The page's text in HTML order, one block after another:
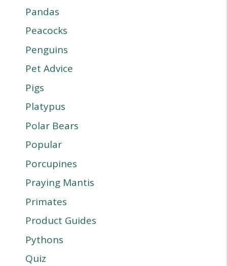
Pandas
Peacocks
Penguins
Pet Advice
Pigs
Platypus
Polar Bears
Popular
Porcupines
Praying Mantis
Primates
Product Guides
Pythons
Quiz